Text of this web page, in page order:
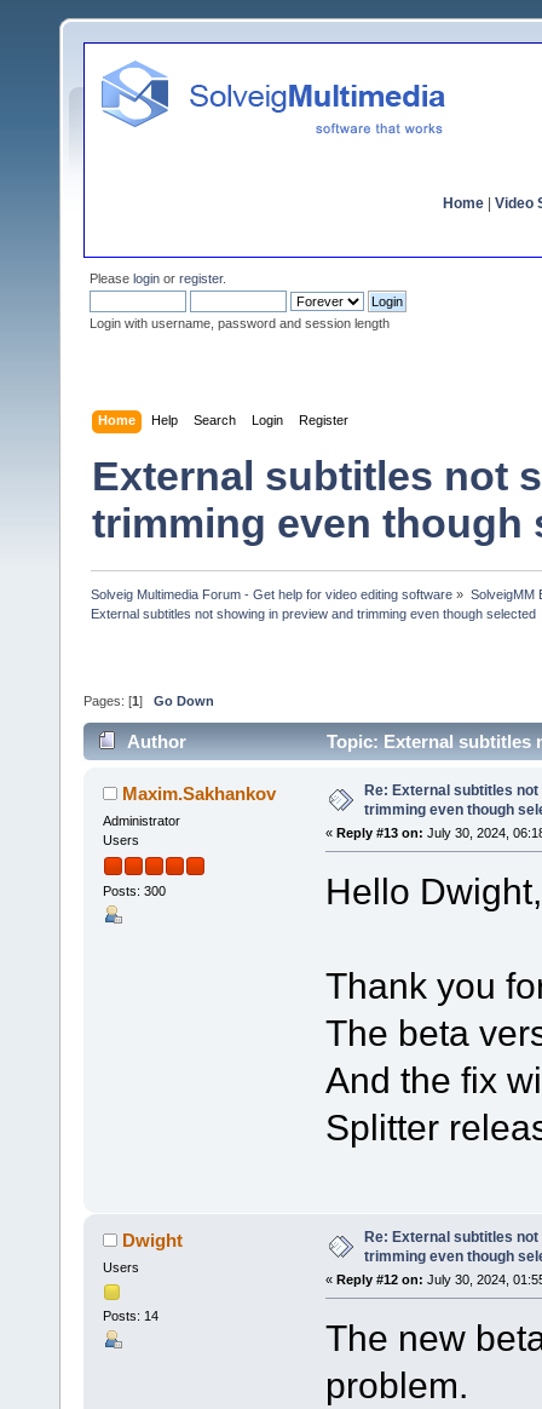
Home Video
Please login or register.
Login with username, password and session length
Home Help Search Login Register
External subtitles not
trimming even though
Solveig Multimedia Forum - Get help for video editing software » SolveigMM
External subtitles not showing in preview and trimming even though selected
Pages: [1 ] Go Down
Author
Topic: External subtitles
Maxim.Sakhankov
Administrator
Users
Posts: 300
Re: External subtitles
trimming even though
« Reply #13 on: July 30, 2024,
Hello Dwight,
Thank you
The beta
And the fix
Splitter
Dwight
Users
Posts: 14
Re: External subtitles
trimming even though
« Reply #12 on: July 30, 2024,
The new
problem.